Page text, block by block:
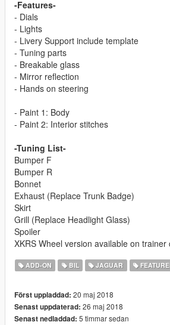
-Features-
- Dials
- Lights
- Livery Support include template
- Tuning parts
- Breakable glass
- Mirror reflection
- Hands on steering
- Paint 1: Body
- Paint 2: Interior stitches
-Tuning List-
Bumper F
Bumper R
Bonnet
Exhaust (Replace Trunk Badge)
Skirt
Grill (Replace Headlight Glass)
Spoiler
XKRS Wheel version available on trainer
ADD-ON BIL JAGUAR
Först uppladdad: 20 maj 2018
Senast uppdaterad: 26 maj 2018
Senast nedladdad: 5 timmar sedan